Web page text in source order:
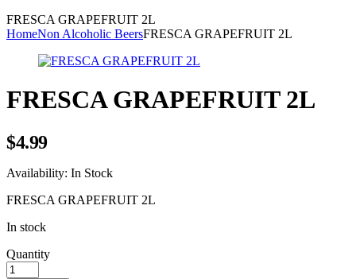
FRESCA GRAPEFRUIT 2L
HomeNon Alcoholic BeersFRESCA GRAPEFRUIT 2L
FRESCA GRAPEFRUIT 2L
$4.99
Availability: In Stock
FRESCA GRAPEFRUIT 2L
In stock
Quantity